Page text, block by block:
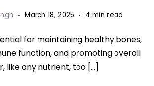
March 18, 2025 4 min read
for maintaining healthy bones,
function, and promoting overall
like any nutrient, too […]